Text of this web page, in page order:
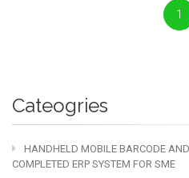
1
Cateogries
HANDHELD MOBILE BARCODE
COMPLETED ERP SYSTEM FOR SME